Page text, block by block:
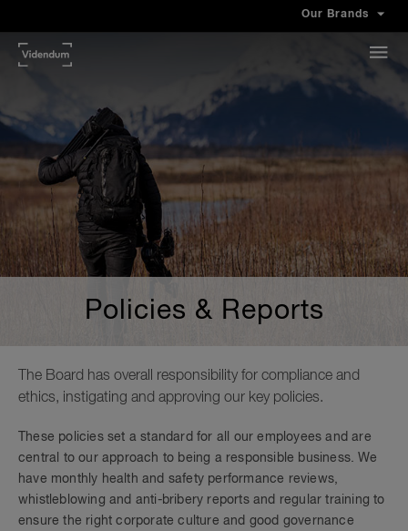
Our Brands
Policies & Reports
The Board has overall responsibility for compliance and
ethics, instigating and approving our key policies.
These policies set a standard for all our employees and are
central to our approach to being a responsible business. We
have monthly health and safety performance reviews,
whistleblowing and anti-bribery reports and regular training to
ensure the right corporate culture and good governance